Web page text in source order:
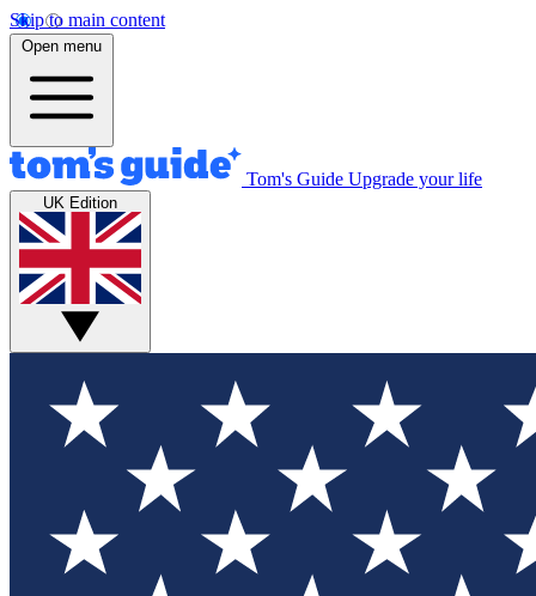
Skip to main content
Open menu
Tom's Guide Upgrade your life
UK Edition